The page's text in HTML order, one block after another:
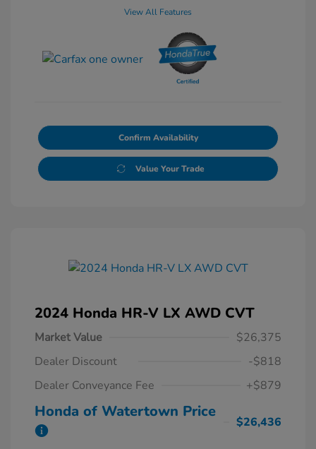
View All Features
Confirm Availability
Value Your Trade
2024 Honda HR-V LX AWD CVT
Market Value
$26,375
Dealer Discount
-$818
Dealer Conveyance Fee
+$879
Honda of Watertown Price
$26,436